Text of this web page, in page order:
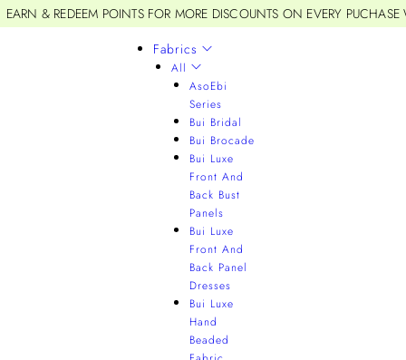
EARN & REDEEM POINTS FOR MORE DISCOUNTS ON EVERY
Fabrics
All
AsoEbi
Series
Bui Bridal
Bui Brocade
Bui Luxe
Front And
Back Bust
Panels
Bui Luxe
Front And
Back Panel
Dresses
Bui Luxe
Hand
Beaded